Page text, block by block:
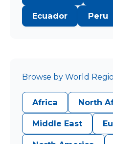
Ecuador Peru
Browse by World
Africa North
Middle East